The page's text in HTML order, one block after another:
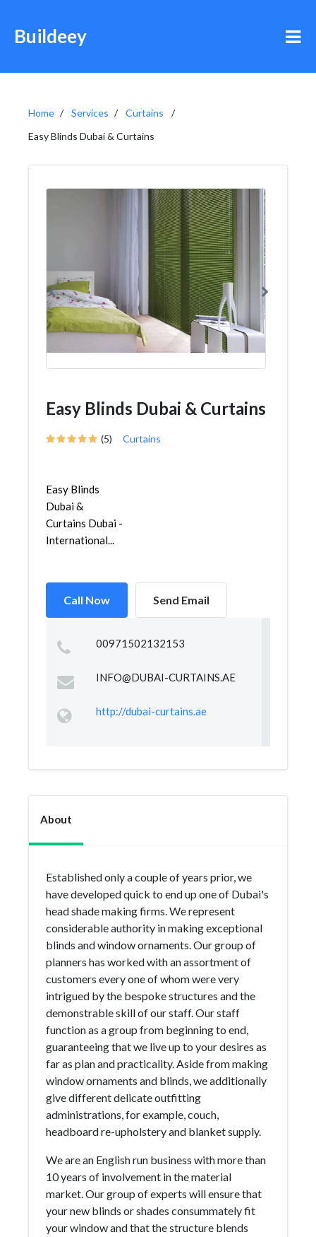
Buildeey
Home Services
Curtains
Easy Blinds Dubai & Curtains
Easy Blinds Dubai & Curtains
(5) Curtains
Easy Blinds
Dubai &
Curtains Dubai -
International...
Call Now Send Email
00971502132153
INFO@DUBAI-CURTAINS.AE
http://dubai-curtains.ae
About
Established only a couple of years prior, we
have developed quick to end up one of Dubai's
head shade making firms. We represent
considerable authority in making exceptional
blinds and window ornaments. Our group of
planners has worked with an assortment of
customers every one of whom were very
intrigued by the bespoke structures and the
demonstrable skill of our staff. Our staff
function as a group from beginning to end,
guaranteeing that we live up to your desires as
far as plan and practicality. Aside from making
window ornaments and blinds, we additionally
give different delicate outfitting
administrations, for example, couch,
headboard re-upholstery and blanket supply.
We are an English run business with more than
10 years of involvement in the material
market. Our group of experts will ensure that
your new blinds or shades consummately fit
your window and that the structure blends